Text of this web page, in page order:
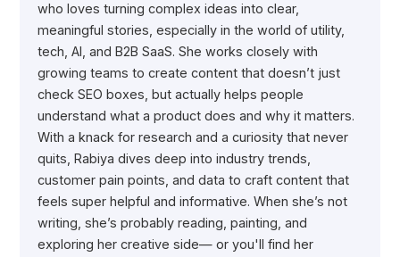
who loves turning complex ideas into clear,
meaningful stories, especially in the world of utility,
tech, AI, and B2B SaaS. She works closely with
growing teams to create content that doesn’t just
check SEO boxes, but actually helps people
understand what a product does and why it matters.
With a knack for research and a curiosity that never
quits, Rabiya dives deep into industry trends,
customer pain points, and data to craft content that
feels super helpful and informative. When she’s not
writing, she’s probably reading, painting, and
exploring her creative side— or you'll find her